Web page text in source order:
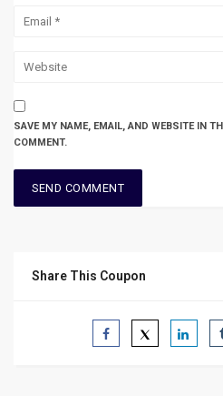
SAVE MY NAME, EMAIL, AND WEBSITE IN
COMMENT.
Share This Coupon